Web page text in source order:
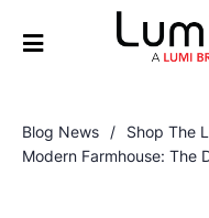
Blog News / Shop The
Modern Farmhouse: The